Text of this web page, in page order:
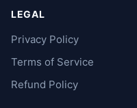
LEGAL
Privacy Policy
Terms of Service
Refund Policy